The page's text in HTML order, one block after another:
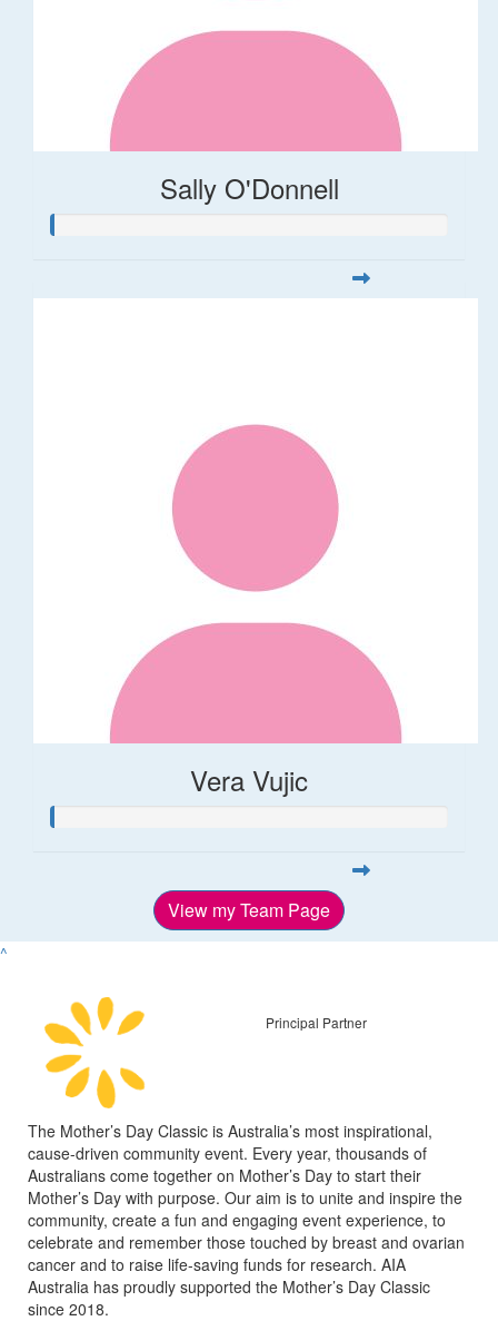
Sally O'Donnell
Vera Vujic
View my Team Page
^
Principal Partner
The Mother’s Day Classic is Australia’s most inspirational,
cause-driven community event. Every year, thousands of
Australians come together on Mother’s Day to start their
Mother’s Day with purpose. Our aim is to unite and inspire the
community, create a fun and engaging event experience, to
celebrate and remember those touched by breast and ovarian
cancer and to raise life-saving funds for research. AIA
Australia has proudly supported the Mother’s Day Classic
since 2018.